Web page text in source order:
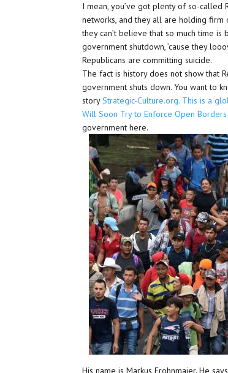
I mean, you’ve got plenty of so-called
networks, and they all are holding firm
they can’t believe that so much time
government shutdown, ’cause they
Republicans are committing suicide.
The fact is history does not show that
government shuts down. You want to
storyStrategic-Culture.org. This is a
Will Soon Try to Enforce Open Borders
government here.
His name is Markus Frohnmaier. He